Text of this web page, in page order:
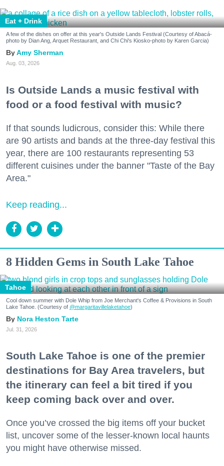
Eat + Drink
A few of the dishes on offer at this year's Outside Lands Festival (Courtesy of Abacá-
photo by Dian Ang, Arquet Restaurant, and Chi Chi's Kiosko-photo by Karen Garcia)
Amy Sherman
Aug. 03, 2026
Is Outside Lands a music festival with
food or a food festival with music?
If that sounds ludicrous, consider this: While there
are 90 artists and bands at the three-day festival this
year, there are 100 restaurants representing 53
different cuisines under the banner "Taste of the Bay
Area."
Keep reading...
8 Hidden Gems in South Lake Tahoe
Tahoe
Cool down summer with Dole Whip from Joe Merchant's Coffee & Provisions in South
Lake Tahoe. (Courtesy of @margaritavillelaketahoe)
Nora Heston Tarte
Jul. 31, 2026
South Lake Tahoe is one of the premier
destinations for Bay Area travelers, but
the itinerary can feel a bit tired if you
keep coming back over and over.
Once you’ve crossed the big items off your bucket
list, uncover some of the lesser-known local haunts
you might have otherwise missed.